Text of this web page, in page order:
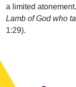
a limited
Lamb of God who
1:29).